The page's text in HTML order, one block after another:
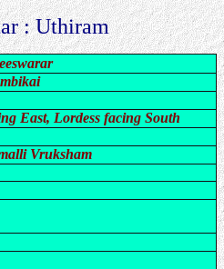
: Uthiram
East, Lordess facing South
Vruksham